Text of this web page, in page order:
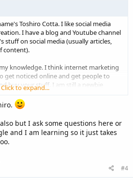
Toshiro Cotta. I like social media
I have a blog and Youtube channel
stuff on social media (usually articles,
content).
knowledge. I think internet marketing
get noticed online and get people to
buy your stuff. I am still a newbie
to SEO.
do you like to do and what areas do
Click to expand...
but I ask some questions here or
and I am learning so it just takes
#4